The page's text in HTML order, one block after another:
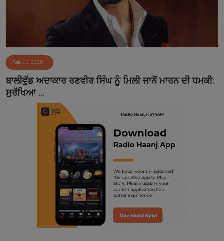
Matrimonial
Event
Contact
Feb 11, 2026
ਬਾਲੀਵੁੱਡ ਅਦਾਕਾਰ ਰਣਵੀਰ ਸਿੰਘ ਨੂੰ ਮਿਲੀ ਜਾਨੋਂ ਮਾਰਨ ਦੀ ਧਮਕੀ:
ਸੁਰੱਖਿਆ ...